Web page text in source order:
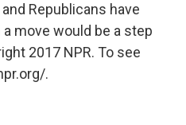
Republicans have
move would be a step
2017 NPR. To see
.